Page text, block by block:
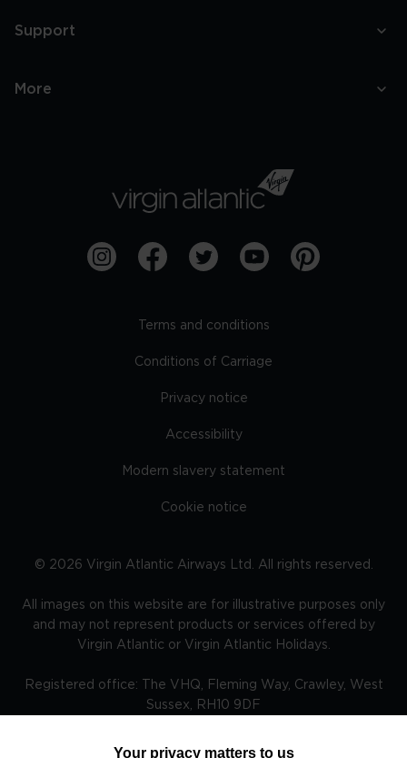
Support
More
Terms and conditions
Conditions of Carriage
Privacy notice
Accessibility
Modern slavery statement
Cookie notice
© 2026 Virgin Atlantic Airways Ltd. All rights reserved.
All images on this website are for illustrative purposes only
and may not represent products or services offered by
Virgin Atlantic or Virgin Atlantic Holidays.
Registered office: The VHQ, Fleming Way, Crawley, West
Sussex, RH10 9DF
Your privacy matters to us